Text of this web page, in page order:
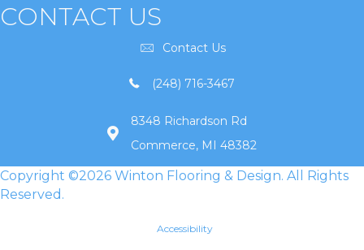
CONTACT US
Contact Us
(248) 716-3467
8348 Richardson Rd
Commerce, MI 48382
Copyright ©2026 Winton Flooring & Design. All Rights
Reserved.
Accessibility